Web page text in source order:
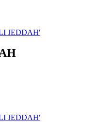
JEDDAH'
JEDDAH'